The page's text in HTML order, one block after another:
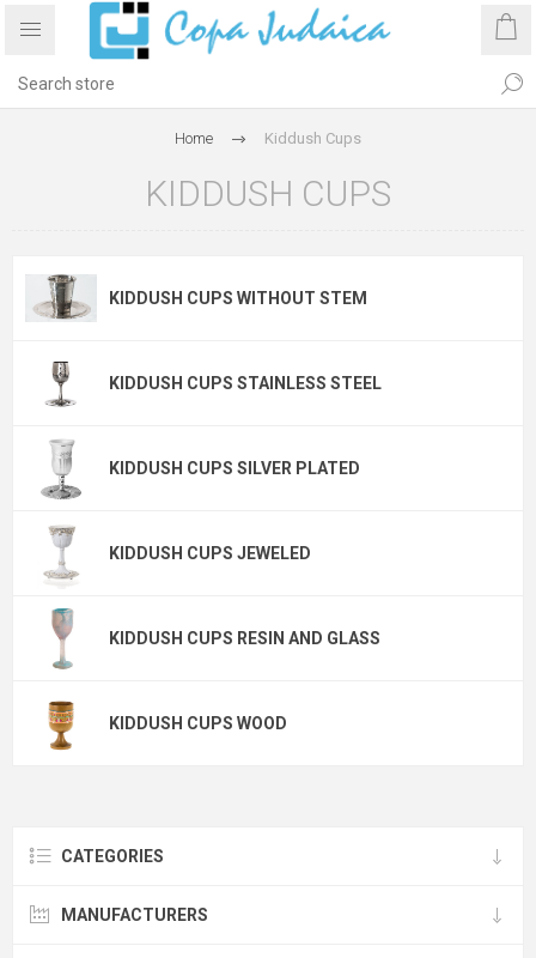
Home Kiddush Cups
KIDDUSH CUPS
KIDDUSH CUPS WITHOUT STEM
KIDDUSH CUPS STAINLESS STEEL
KIDDUSH CUPS SILVER PLATED
KIDDUSH CUPS JEWELED
KIDDUSH CUPS RESIN AND GLASS
KIDDUSH CUPS WOOD
CATEGORIES
MANUFACTURERS